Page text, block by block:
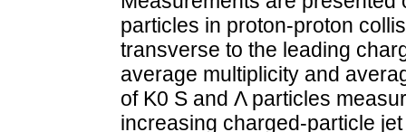
particles in proton-proton
transverse to the leading
average multiplicity and
of K0 S and Λ particles
increasing charged-particle